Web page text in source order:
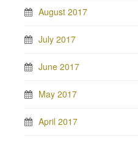
August 2017
July 2017
June 2017
May 2017
April 2017